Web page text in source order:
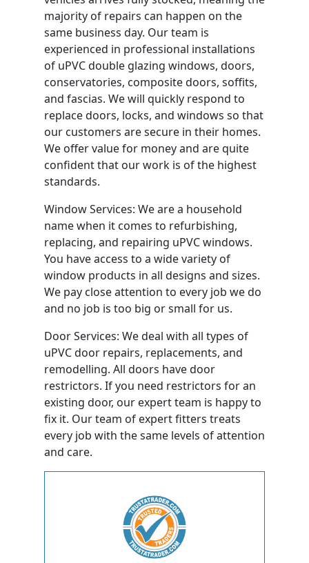
majority of repairs can happen on the
same business day. Our team is
experienced in professional installations
of uPVC double glazing windows, doors,
conservatories, composite doors, soffits,
and fascias. We will quickly respond to
replace doors, locks, and windows so that
our customers are secure in their homes.
We offer value for money and are quite
confident that our work is of the highest
standards.
Window Services: We are a household
name when it comes to refurbishing,
replacing, and repairing uPVC windows.
You have access to a wide variety of
window products in all designs and sizes.
We pay close attention to every job we do
and no job is too big or small for us.
Door Services: We deal with all types of
uPVC door repairs, replacements, and
remodelling. All doors have door
restrictors. If you need restrictors for an
existing door, our expert team is happy to
fix it. Our team of expert fitters treats
every job with the same levels of attention
and care.